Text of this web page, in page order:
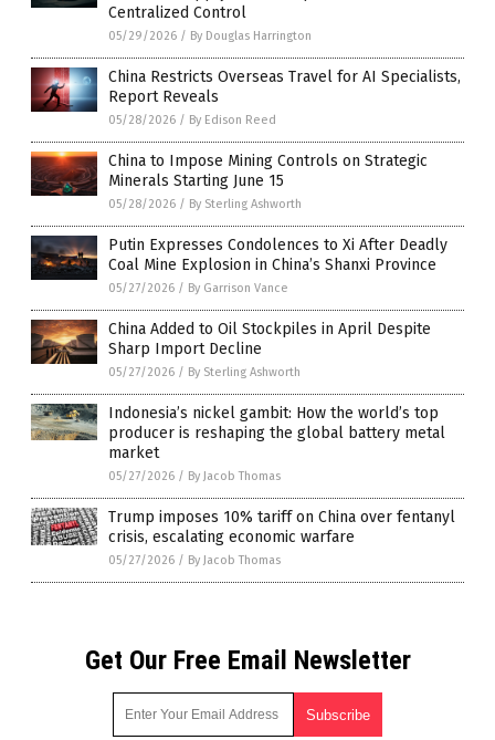
Centralized Control
05/29/2026 / By Douglas Harrington
China Restricts Overseas Travel for AI Specialists,
Report Reveals
05/28/2026 / By Edison Reed
China to Impose Mining Controls on Strategic
Minerals Starting June 15
05/28/2026 / By Sterling Ashworth
Putin Expresses Condolences to Xi After Deadly
Coal Mine Explosion in China’s Shanxi Province
05/27/2026 / By Garrison Vance
China Added to Oil Stockpiles in April Despite
Sharp Import Decline
05/27/2026 / By Sterling Ashworth
Indonesia’s nickel gambit: How the world’s top
producer is reshaping the global battery metal
market
05/27/2026 / By Jacob Thomas
Trump imposes 10% tariff on China over fentanyl
crisis, escalating economic warfare
05/27/2026 / By Jacob Thomas
Get Our Free Email Newsletter